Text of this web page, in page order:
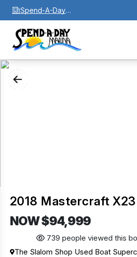
Spend-A-Day
Marina
2018 Mastercraft X23
NOW $94,999
739 people viewed this
The Slalom Shop Used Boat